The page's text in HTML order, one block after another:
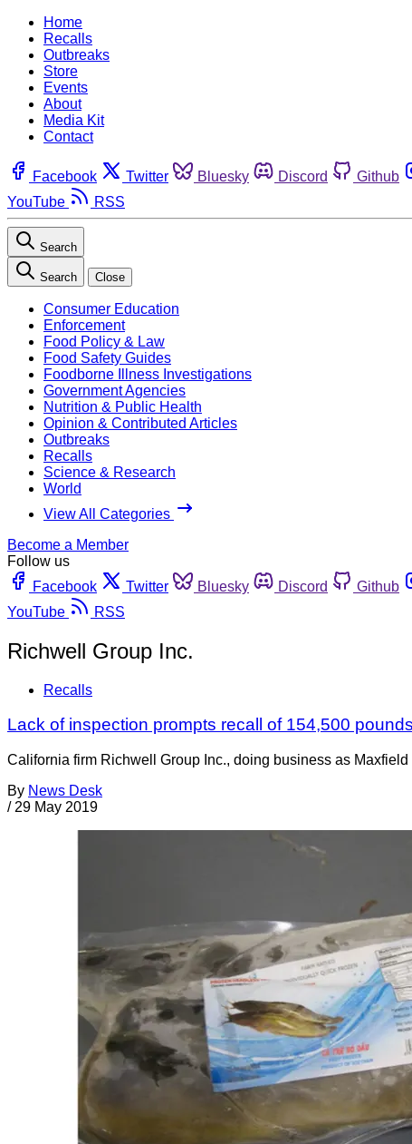
Home
Recalls
Outbreaks
Store
Events
About
Media Kit
Contact
Facebook Twitter Bluesky Discord Github
YouTube
RSS
Search
Search Close
Consumer Education
Enforcement
Food Policy & Law
Food Safety Guides
Foodborne Illness Investigations
Government Agencies
Nutrition & Public Health
Opinion & Contributed Articles
Outbreaks
Recalls
Science & Research
World
View All Categories
Become a Member
Follow us
Facebook
Twitter Bluesky Discord Github
YouTube
RSS
Richwell Group Inc.
Recalls
Lack of inspection prompts recall of 154,500
California firm Richwell Group Inc., doing business as
By News Desk
/ 29 May 2019